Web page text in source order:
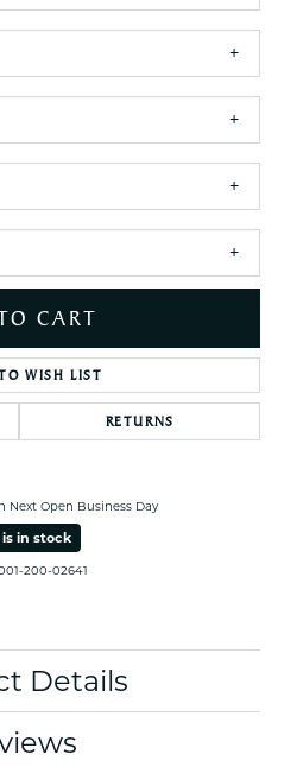
CART
WISH LIST
RETURNS
Next Open Business Day
in stock
200-02641
Details